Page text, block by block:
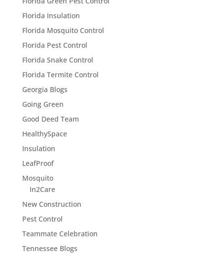
Florida Insulation
Florida Mosquito Control
Florida Pest Control
Florida Snake Control
Florida Termite Control
Georgia Blogs
Going Green
Good Deed Team
HealthySpace
Insulation
LeafProof
Mosquito
In2Care
New Construction
Pest Control
Teammate Celebration
Tennessee Blogs